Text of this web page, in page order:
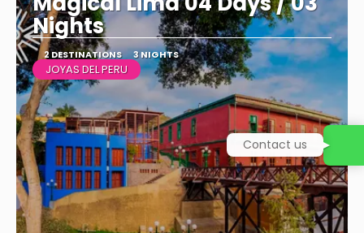
Nights
2 DESTINATIONS 3 NIGHTS
JOYAS DEL PERU
Contact us